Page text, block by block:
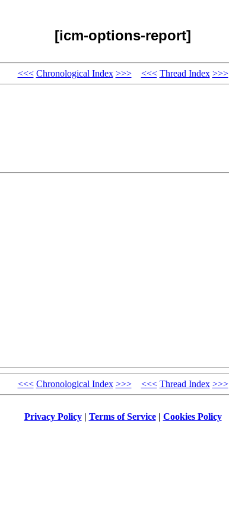
[icm-options-report]
<<< Chronological Index >>> <<< Thread Index >>>
<<< Chronological Index >>> <<< Thread Index >>>
Privacy Policy| Terms of Service| Cookies Policy